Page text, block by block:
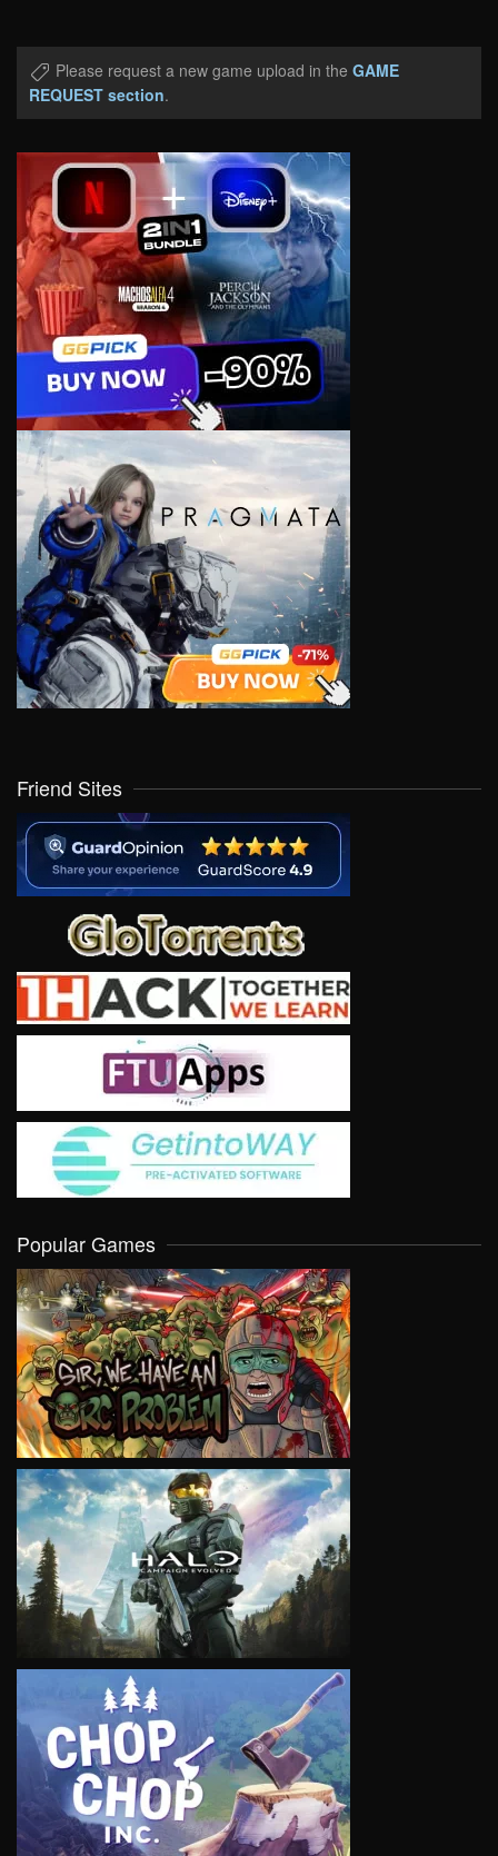
Please request a new game upload in the GAME
REQUEST section.
Friend Sites
Popular Games
VIEW
VIEW
VIEW